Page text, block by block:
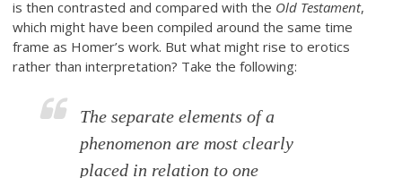
is then contrasted and compared with the Old Testament,
which might have been compiled around the same time
frame as Homer’s work. But what might rise to erotics
rather than interpretation? Take the following:
The separate elements of a
phenomenon are most clearly
placed in relation to one